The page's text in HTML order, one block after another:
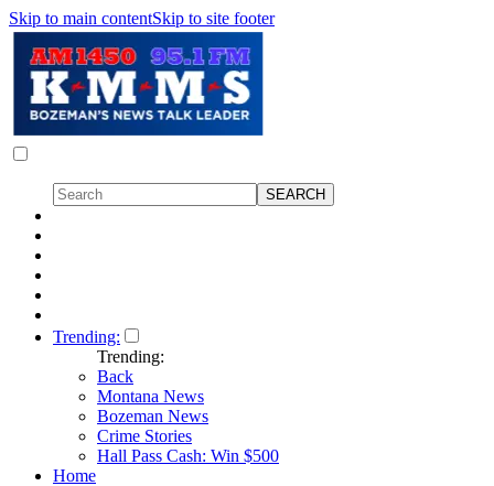
Skip to main contentSkip to site footer
Trending:
Trending:
Back
Montana News
Bozeman News
Crime Stories
Hall Pass Cash: Win $500
Home